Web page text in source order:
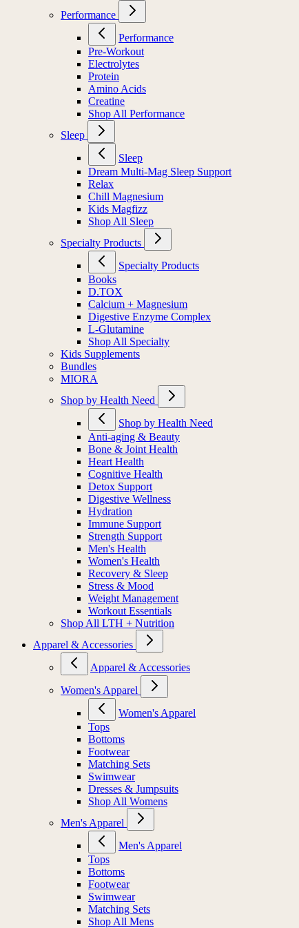
Performance
Performance
Pre-Workout
Electrolytes
Protein
Amino Acids
Creatine
Shop All Performance
Sleep
Sleep
Dream Multi-Mag Sleep Support
Relax
Chill Magnesium
Kids Magfizz
Shop All Sleep
Specialty Products
Specialty Products
Books
D.TOX
Calcium + Magnesium
Digestive Enzyme Complex
L-Glutamine
Shop All Specialty
Kids Supplements
Bundles
MIORA
Shop by Health Need
Shop by Health Need
Anti-aging & Beauty
Bone & Joint Health
Heart Health
Cognitive Health
Detox Support
Digestive Wellness
Hydration
Immune Support
Strength Support
Men's Health
Women's Health
Recovery & Sleep
Stress & Mood
Weight Management
Workout Essentials
Shop All LTH + Nutrition
Apparel & Accessories
Apparel & Accessories
Women's Apparel
Women's Apparel
Tops
Bottoms
Footwear
Matching Sets
Swimwear
Dresses & Jumpsuits
Shop All Womens
Men's Apparel
Men's Apparel
Tops
Bottoms
Footwear
Swimwear
Matching Sets
Shop All Mens